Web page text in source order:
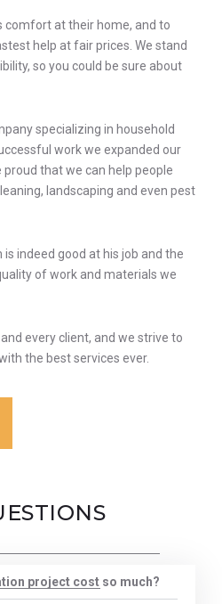
comfort at their home, and to
help at fair prices. We stand
so you could be sure about
specializing in household
work we expanded our
proud that we can help people
landscaping and even pest
indeed good at his job and the
of work and materials we
every client, and we strive to
the best services ever.
project cost so much?